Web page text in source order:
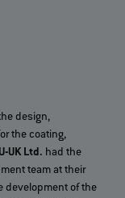
design,
the coating,
UK Ltd. had the
team at their
development of the